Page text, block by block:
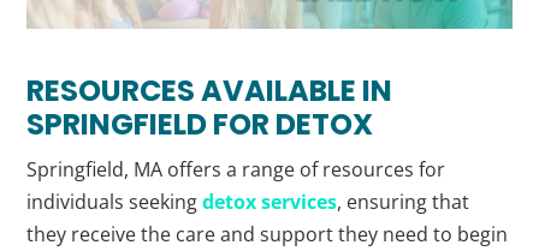
RESOURCES AVAILABLE IN
SPRINGFIELD FOR DETOX
Springfield, MA offers a range of resources for
individuals seekingdetox services, ensuring that
they receive the care and support they need to begin